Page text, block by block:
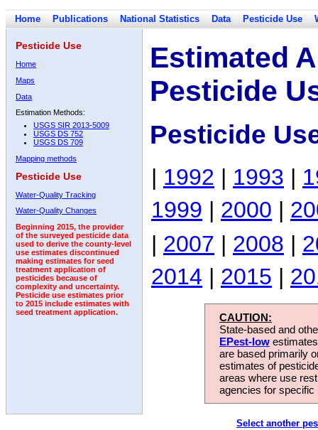
Home Publications National Statistics Data Pesticide Use
Pesticide Use
Home
Maps
Data
Estimation Methods:
USGS SIR 2013-5009
USGS DS 752
USGS DS 709
Mapping methods
Pesticide Use
Water-Quality Tracking
Water-Quality Changes
Beginning 2015, the provider
of the surveyed pesticide data
used to derive the county-level
use estimates discontinued
making estimates for seed
treatment application of
pesticides because of
complexity and uncertainty.
Pesticide use estimates prior
to 2015 include estimates with
seed treatment application.
Estimated
Pesticide
Pesticide
| 1992 | 1993 |
1999 | 2000 |
| 2007 | 2008 |
2014 | 2015 |
CAUTION:
State-based and
EPest-low
are based primarily
estimates of
areas where use
agencies for
Select another